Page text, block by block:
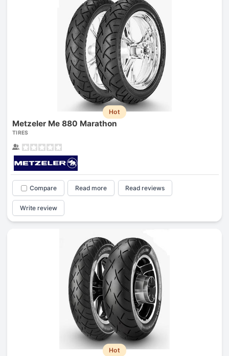
Hot
Metzeler Me 880 Marathon
TIRES
Compare Read more Read reviews
Write review
Hot